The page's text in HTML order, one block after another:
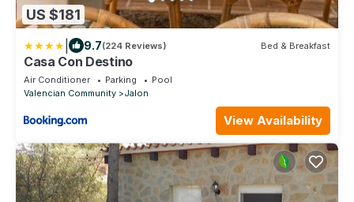
US $181
9.7(224 Reviews) Bed & Breakfast
Casa Con Destino
Air Conditioner Parking
Pool
Valencian Community
Jalon
View Availability